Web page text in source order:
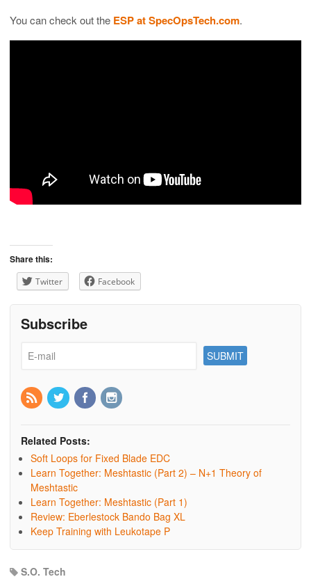
You can check out the ESP at SpecOpsTech.com.
Share this:
Twitter Facebook
Subscribe
Related Posts:
Soft Loops for Fixed Blade EDC
Learn Together: Meshtastic (Part 2) – N+1 Theory of
Meshtastic
Learn Together: Meshtastic (Part 1)
Review: Eberlestock Bando Bag XL
Keep Training with Leukotape P
S.O. Tech